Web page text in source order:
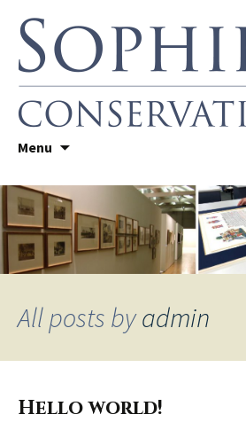
Sophie Brown
Menu
All posts byadmin
Hello world!